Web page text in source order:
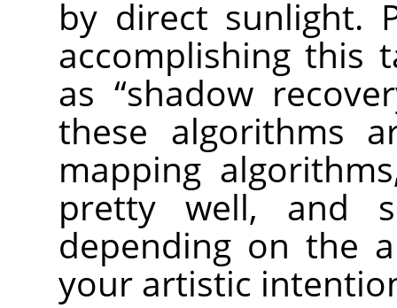
by direct sunlight.
accomplishing this
as “shadow
these algorithms
mapping
pretty well, and
depending on the
your artistic